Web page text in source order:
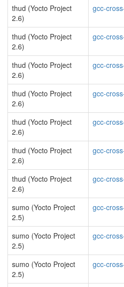
thud (Yocto Project
2.6)
gcc-
thud (Yocto Project
2.6)
gcc-
thud (Yocto Project
2.6)
gcc-
thud (Yocto Project
2.6)
gcc-
thud (Yocto Project
2.6)
gcc-
thud (Yocto Project
2.6)
gcc-
thud (Yocto Project
2.6)
gcc-
sumo (Yocto Project
2.5)
gcc-
sumo (Yocto Project
2.5)
gcc-
sumo (Yocto Project
2.5)
gcc-